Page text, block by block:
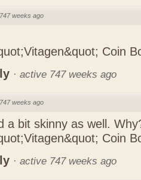
747 weeks ago
Coin
· active 747 weeks ago
747 weeks ago
a bit skinny as well.
Coin
· active 747 weeks ago